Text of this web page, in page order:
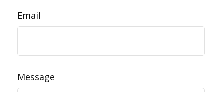
Email
Message